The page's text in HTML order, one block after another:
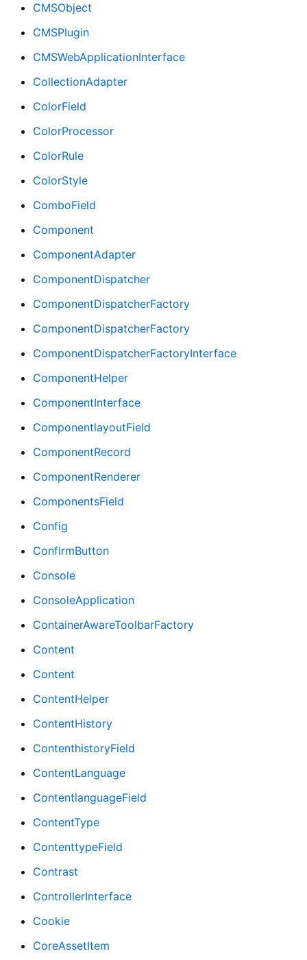
CMSObject
CMSPlugin
CMSWebApplicationInterface
CollectionAdapter
ColorField
ColorProcessor
ColorRule
ColorStyle
ComboField
Component
ComponentAdapter
ComponentDispatcher
ComponentDispatcherFactory
ComponentDispatcherFactory
ComponentDispatcherFactoryInterface
ComponentHelper
ComponentInterface
ComponentlayoutField
ComponentRecord
ComponentRenderer
ComponentsField
Config
ConfirmButton
Console
ConsoleApplication
ContainerAwareToolbarFactory
Content
Content
ContentHelper
ContentHistory
ContenthistoryField
ContentLanguage
ContentlanguageField
ContentType
ContenttypeField
Contrast
ControllerInterface
Cookie
CoreAssetItem